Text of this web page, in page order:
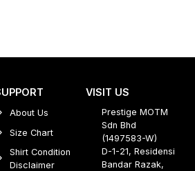
About Us
Size Chart
Shirt Condition
Disclaimer
VISIT US
Prestige MOTM
Sdn Bhd
(1497583-W)
D-1-21, Residensi
Bandar Razak,